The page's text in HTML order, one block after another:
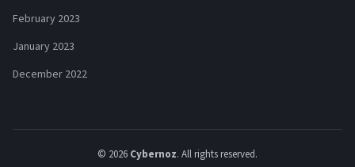
February 2023
January 2023
December 2022
© 2026 Cybernoz. All rights reserved.